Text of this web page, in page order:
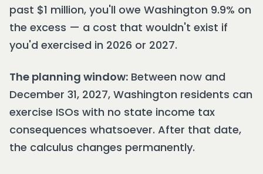
past $1 million, you'll owe Washington 9.9% on
the excess — a cost that wouldn't exist if
you'd exercised in 2026 or 2027.
The planning window: Between now and
December 31, 2027, Washington residents can
exercise ISOs with no state income tax
consequences whatsoever. After that date,
the calculus changes permanently.